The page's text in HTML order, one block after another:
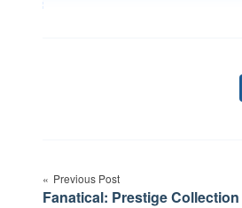
navigation
Previous Post
Fanatical: Prestige